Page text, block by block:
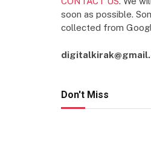
soon as possible.
collected from
Don't Miss